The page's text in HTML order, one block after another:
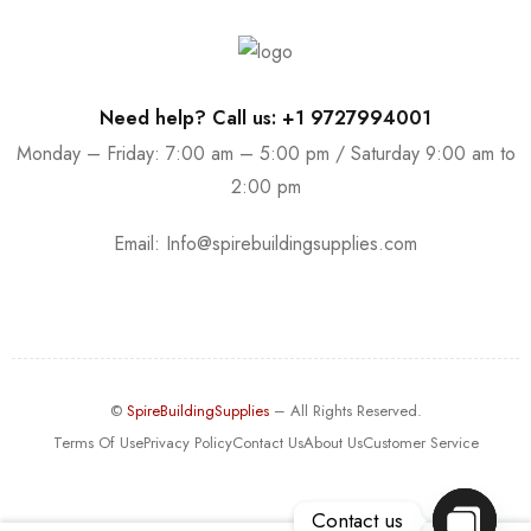
Need help? Call us: +1 9727994001
Monday – Friday: 7:00 am – 5:00 pm / Saturday 9:00 am to
2:00 pm
Email: Info@spirebuildingsupplies.com
© SpireBuildingSupplies– All Rights Reserved.
Terms Of UsePrivacy PolicyContact UsAbout UsCustomer Service
Contact us